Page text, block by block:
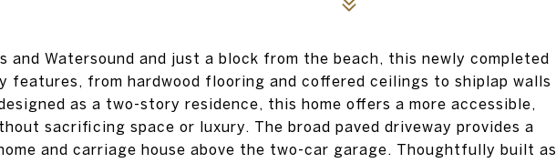
and Watersound and just a block from the beach, this newly completed
features, from hardwood flooring and coffered ceilings to shiplap walls
as a two-story residence, this home offers a more accessible,
sacrificing space or luxury. The broad paved driveway provides a
and carriage house above the two-car garage. Thoughtfully built as